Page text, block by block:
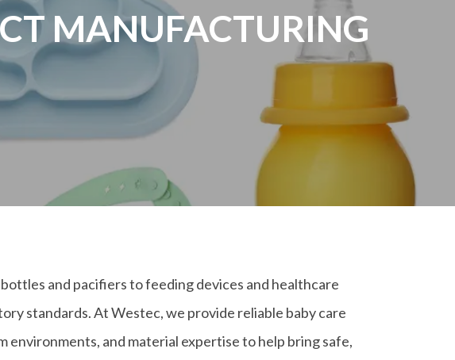
MANUFACTURING
and pacifiers to feeding devices and healthcare
standards. At Westec, we provide reliable baby care
and material expertise to help bring safe,